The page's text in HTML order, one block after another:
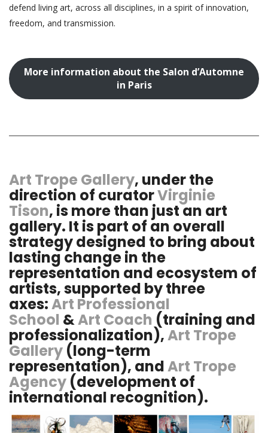
defend living art, across all disciplines, in a spirit of innovation,
freedom, and transmission.
More information about the Salon d’Automne
in Paris
Art Trope Gallery, under the
direction of curatorVirginie
Tison, is more than just an art
gallery. It is part of an overall
strategy designed to bring about
lasting change in the
representation and ecosystem of
artists, supported by three
axes:Art Professional
School &Art Coach (training and
professionalization),Art Trope
Gallery (long-term
representation), andArt Trope
Agency (development of
international recognition).